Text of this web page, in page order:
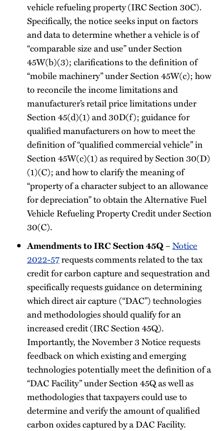
vehicle refueling property (IRC Section 30C).
Specifically, the notice seeks input on factors
and data to determine whether a vehicle is of
“comparable size and use” under Section
45W(b)(3); clarifications to the definition of
“mobile machinery” under Section 45W(c); how
to reconcile the income limitations and
manufacturer’s retail price limitations under
Section 45(d)(1) and 30D(f); guidance for
qualified manufacturers on how to meet the
definition of “qualified commercial vehicle” in
Section 45W(c)(1) as required by Section 30(D)
(1)(C); and how to clarify the meaning of
“property of a character subject to an allowance
for depreciation” to obtain the Alternative Fuel
Vehicle Refueling Property Credit under Section
30(C).
Amendments to IRC Section 45Q –Notice
2022-57requests comments related to the tax
credit for carbon capture and sequestration and
specifically requests guidance on determining
which direct air capture (“DAC”) technologies
and methodologies should qualify for an
increased credit (IRC Section 45Q).
Importantly, the November 3 Notice requests
feedback on which existing and emerging
technologies potentially meet the definition of a
“DAC Facility” under Section 45Q as well as
methodologies that taxpayers could use to
determine and verify the amount of qualified
carbon oxides captured by a DAC Facility.